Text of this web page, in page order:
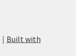
Built with